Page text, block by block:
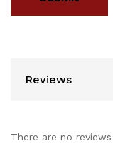
Reviews
There are no